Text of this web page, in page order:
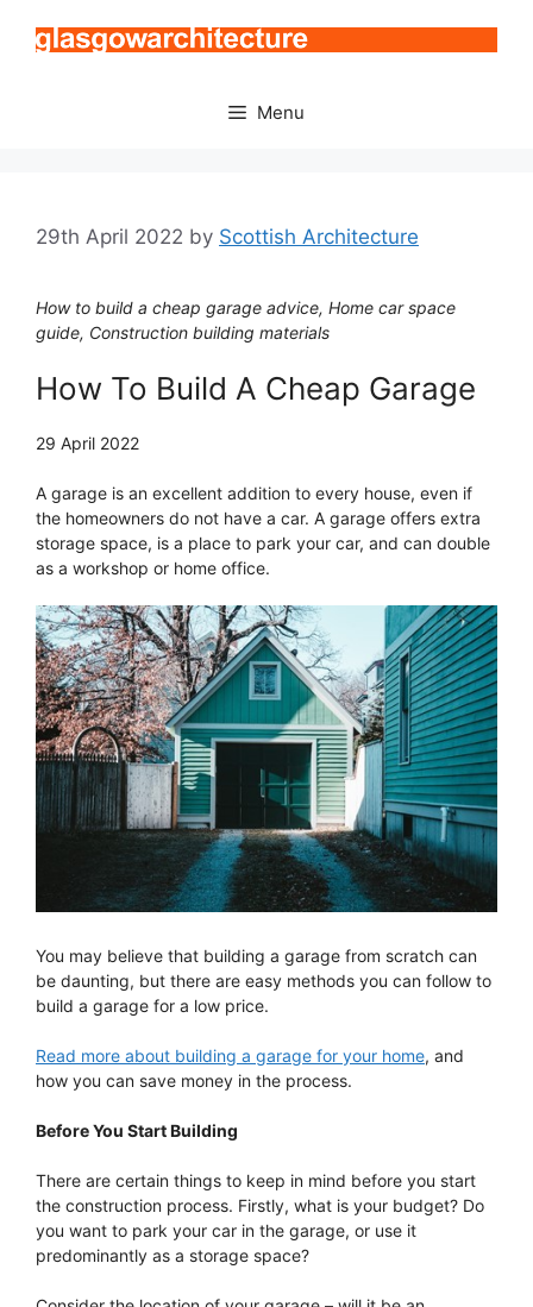
Menu
29th April 2022 by Scottish Architecture
How to build a cheap garage advice, Home car space
guide, Construction building materials
How To Build A Cheap Garage
29 April 2022
A garage is an excellent addition to every house, even if
the homeowners do not have a car. A garage offers extra
storage space, is a place to park your car, and can double
as a workshop or home office.
You may believe that building a garage from scratch can
be daunting, but there are easy methods you can follow to
build a garage for a low price.
Read more about building a garage for your home, and
how you can save money in the process.
Before You Start Building
There are certain things to keep in mind before you start
the construction process. Firstly, what is your budget? Do
you want to park your car in the garage, or use it
predominantly as a storage space?